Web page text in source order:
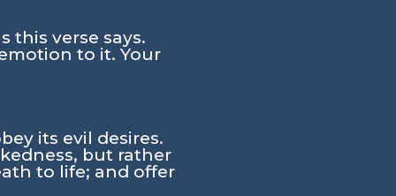
this verse says.
to it. Your
its evil desires.
but rather
to life; and offer